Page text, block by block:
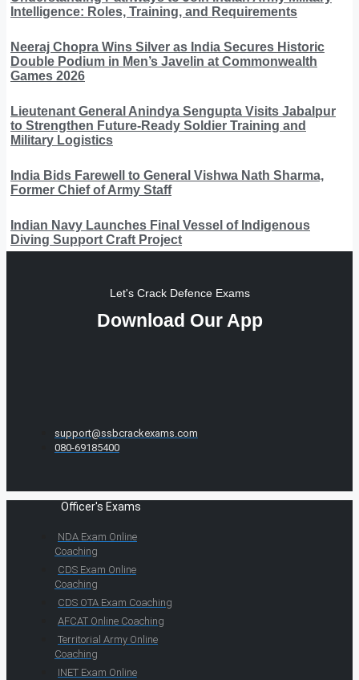
Intelligence: Roles, Training, and Requirements
Neeraj Chopra Wins Silver as India Secures Historic
Double Podium in Men’s Javelin at Commonwealth
Games 2026
Lieutenant General Anindya Sengupta Visits Jabalpur
to Strengthen Future-Ready Soldier Training and
Military Logistics
India Bids Farewell to General Vishwa Nath Sharma,
Former Chief of Army Staff
Indian Navy Launches Final Vessel of Indigenous
Diving Support Craft Project
Let's Crack Defence Exams
Download Our App
support@ssbcrackexams.com
080-69185400
Officer's Exams
NDA Exam Online
Coaching
CDS Exam Online
Coaching
CDS OTA Exam Coaching
AFCAT Online Coaching
Territorial Army Online
Coaching
INET Exam Online